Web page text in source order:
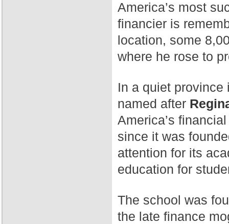
America’s most
financier is
location, some
where he rose to
In a quiet
named after
America’s
since it was
attention for its
education for
The school was
the late finance